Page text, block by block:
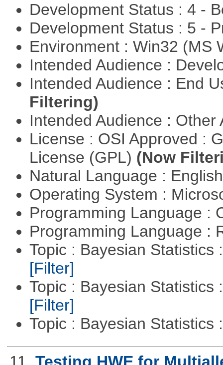
Development Status : 4 -
Development Status : 5 -
Environment : Win32 (MS
Intended Audience :
Intended Audience : End
Filtering)
Intended Audience :
License : OSI Approved :
License (GPL) (Now
Natural Language :
Operating System :
Programming Language :
Programming Language :
Topic : Bayesian Statistics
[Filter]
Topic : Bayesian Statistics
[Filter]
Topic : Bayesian